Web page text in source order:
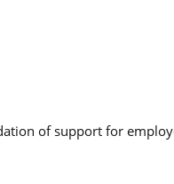
of support for